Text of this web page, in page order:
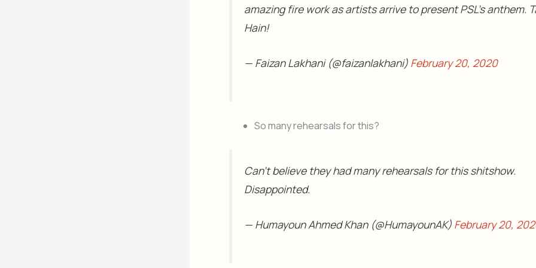
amazing fire work as artists arrive to present PSL's anthem.
Hain!
— Faizan Lakhani (@faizanlakhani) February 20, 2020
So many rehearsals for this?
Can't believe they had many rehearsals for this shitshow.
Disappointed.
— Humayoun Ahmed Khan (@HumayounAK) February 20,